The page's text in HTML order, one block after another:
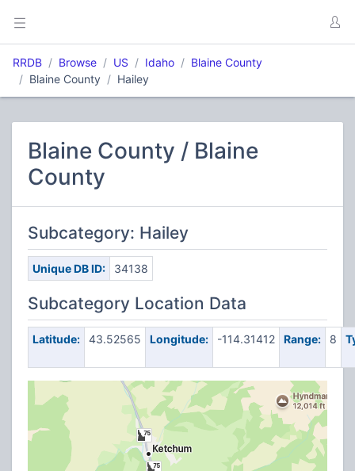
RRDB Browse US Idaho
Blaine County
Blaine County
Hailey
Blaine County / Blaine
County
Subcategory: Hailey
Unique DB ID: 34138
Subcategory Location Data
Latitude: 43.52565 Longitude: -114.31412 Range: 8